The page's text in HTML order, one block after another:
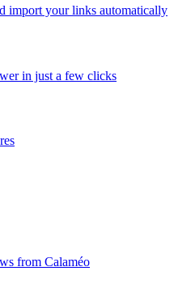
import your links automatically
in just a few clicks
from Calaméo